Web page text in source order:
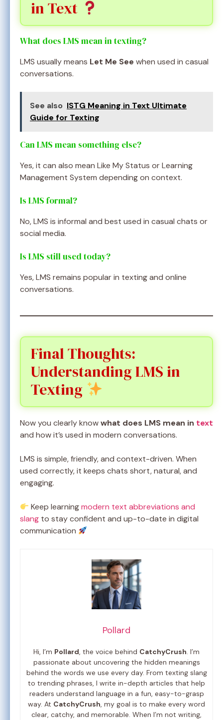
in Text
What does LMS mean in texting?
LMS usually means Let Me See when used in casual
conversations.
See also ISTG Meaning in Text Ultimate
Guide for Texting
Can LMS mean something else?
Yes, it can also mean Like My Status or Learning
Management System depending on context.
Is LMS formal?
No, LMS is informal and best used in casual chats or
social media.
Is LMS still used today?
Yes, LMS remains popular in texting and online
conversations.
Final Thoughts:
Understanding LMS in
Texting
Now you clearly knowwhat does LMS mean in text
and how it’s used in modern conversations.
LMS is simple, friendly, and context-driven. When
used correctly, it keeps chats short, natural, and
engaging.
Keep learningmodern text abbreviations and
slang to stay confident and up-to-date in digital
communication
Pollard
Hi, I’m Pollard, the voice behind CatchyCrush. I’m
passionate about uncovering the hidden meanings
behind the words we use every day. From texting slang
to trending phrases, I write in-depth articles that help
readers understand language in a fun, easy-to-grasp
way. At CatchyCrush, my goal is to make every word
clear, catchy, and memorable. When I’m not writing,